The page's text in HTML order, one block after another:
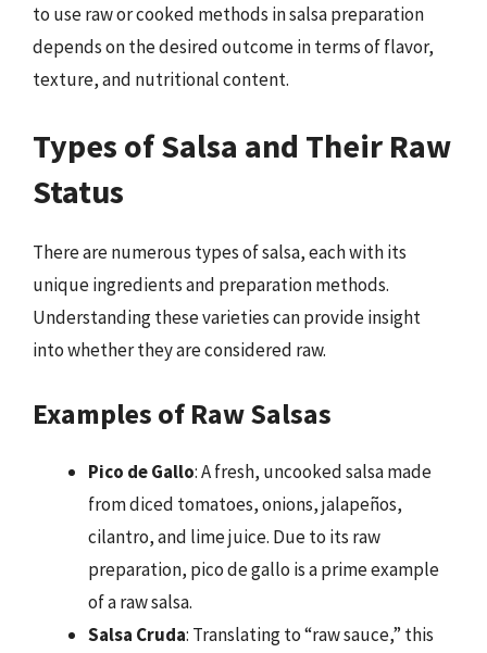
to use raw or cooked methods in salsa preparation
depends on the desired outcome in terms of flavor,
texture, and nutritional content.
Types of Salsa and Their Raw
Status
There are numerous types of salsa, each with its
unique ingredients and preparation methods.
Understanding these varieties can provide insight
into whether they are considered raw.
Examples of Raw Salsas
Pico de Gallo: A fresh, uncooked salsa made
from diced tomatoes, onions, jalapeños,
cilantro, and lime juice. Due to its raw
preparation, pico de gallo is a prime example
of a raw salsa.
Salsa Cruda: Translating to “raw sauce,” this